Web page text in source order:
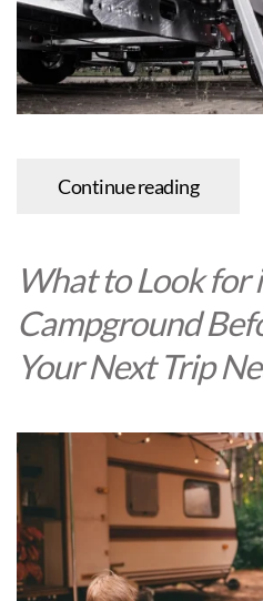
Continue reading
What to Look for
Campground
Your Next Trip